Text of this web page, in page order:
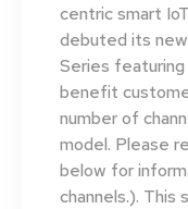
centric smart
debuted its
Series featuring
benefit
number of
model. Please
below for
channels.).